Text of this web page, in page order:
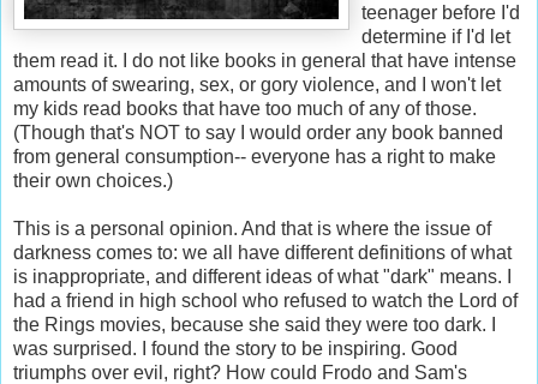
teenager before I'd
determine if I'd let
them read it. I do not like books in general that have intense
amounts of swearing, sex, or gory violence, and I won't let
my kids read books that have too much of any of those.
(Though that's NOT to say I would order any book banned
from general consumption-- everyone has a right to make
their own choices.)
This is a personal opinion. And that is where the issue of
darkness comes to: we all have different definitions of what
is inappropriate, and different ideas of what "dark" means. I
had a friend in high school who refused to watch the Lord of
the Rings movies, because she said they were too dark. I
was surprised. I found the story to be inspiring. Good
triumphs over evil, right? How could Frodo and Sam's